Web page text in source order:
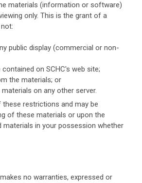
materials (information or software)
only. This is the grant of a
public display (commercial or non-
on SCHC's web site;
the materials; or
on any other server.
restrictions and may be
of these materials or upon the
in your possession whether
no warranties, expressed or